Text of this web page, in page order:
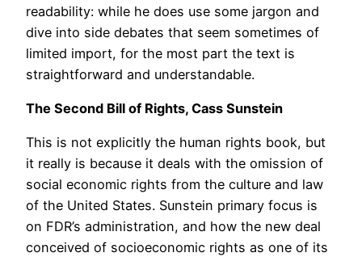
readability: while he does use some jargon and
dive into side debates that seem sometimes of
limited import, for the most part the text is
straightforward and understandable.
The Second Bill of Rights, Cass Sunstein
This is not explicitly the human rights book, but
it really is because it deals with the omission of
social economic rights from the culture and law
of the United States. Sunstein primary focus is
on FDR’s administration, and how the new deal
conceived of socioeconomic rights as one of its